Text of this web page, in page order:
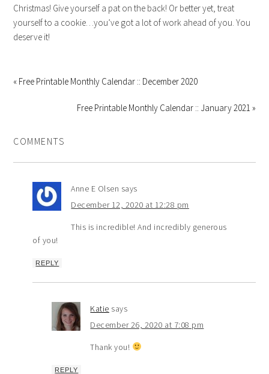
Christmas! Give yourself a pat on the back! Or better yet, treat
yourself to a cookie…you’ve got a lot of work ahead of you. You
deserve it!
« Free Printable Monthly Calendar :: December 2020
Free Printable Monthly Calendar :: January 2021 »
COMMENTS
Anne E Olsen says
December 12, 2020 at 12:28 pm
This is incredible! And incredibly generous
of you!
REPLY
Katie says
December 26, 2020 at 7:08 pm
Thank you!
REPLY